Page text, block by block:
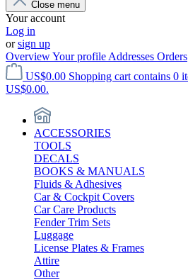
Close menu
Your account
Log in
orsign up
OverviewYour profile Addresses Orders
US$0.00 Shopping cart contains 0
US$0.00.
ACCESSORIES
TOOLS
DECALS
BOOKS & MANUALS
Fluids & Adhesives
Car & Cockpit Covers
Car Care Products
Fender Trim Sets
Luggage
License Plates & Frames
Attire
Other